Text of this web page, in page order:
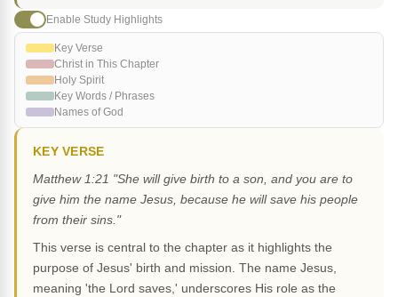
Enable Study Highlights
Key Verse
Christ in This Chapter
Holy Spirit
Key Words / Phrases
Names of God
KEY VERSE
Matthew 1:21 "She will give birth to a son, and you are to
give him the name Jesus, because he will save his people
from their sins."
This verse is central to the chapter as it highlights the
purpose of Jesus' birth and mission. The name Jesus,
meaning 'the Lord saves,' underscores His role as the